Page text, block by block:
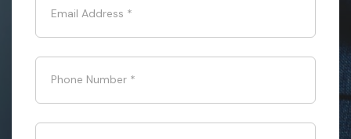
Email Address *
Phone Number *